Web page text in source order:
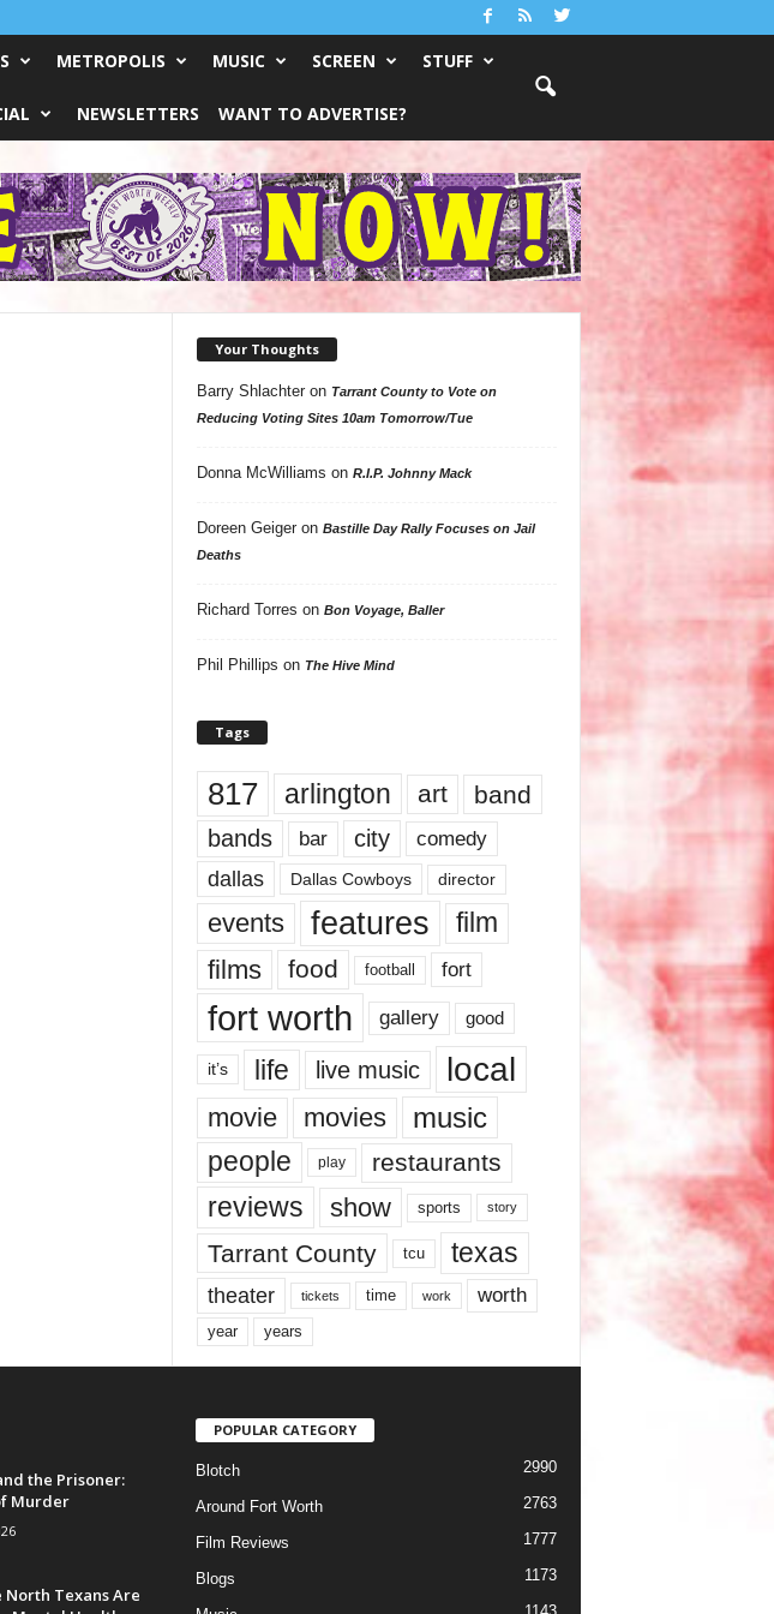
METROPOLIS MUSIC SCREEN STUFF
NEWSLETTERS WANT TO ADVERTISE?
Your Thoughts
Barry Shlachteron Tarrant County to Vote on
Reducing Voting Sites 10am Tomorrow/Tue
Donna McWilliams on R.I.P. Johnny Mack
Doreen Geigeron Bastille Day Rally Focuses on Jail
Deaths
Richard Torres on Bon Voyage, Baller
Phil Phillips on The Hive Mind
Tags
817 arlington art band
bands bar city comedy
dallas Dallas Cowboys director
events features
film
films
food football fort
fort worth gallery good
it’s life live music local
movie movies music
people play restaurants
reviews show sports story
Tarrant County tcu texas
theater tickets time work worth
year years
the Prisoner:
Murder
North Texans Are
POPULAR CATEGORY
Blotch 2990
Around Fort Worth 2763
Film Reviews 1777
Blogs 1173